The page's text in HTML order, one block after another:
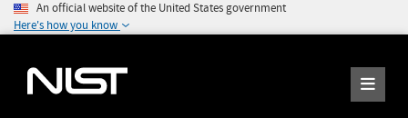
An official website of the United States government
Here's how you know